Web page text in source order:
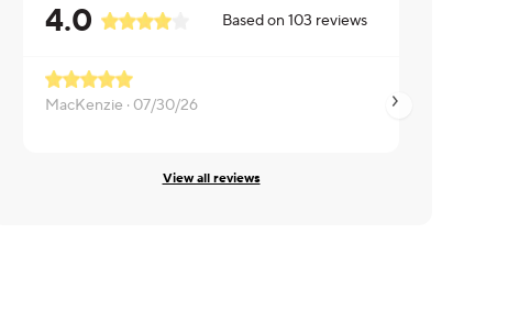
4.0 Based on 103 reviews
MacKenzie · 07/30/26
Meat is tough
View all reviews